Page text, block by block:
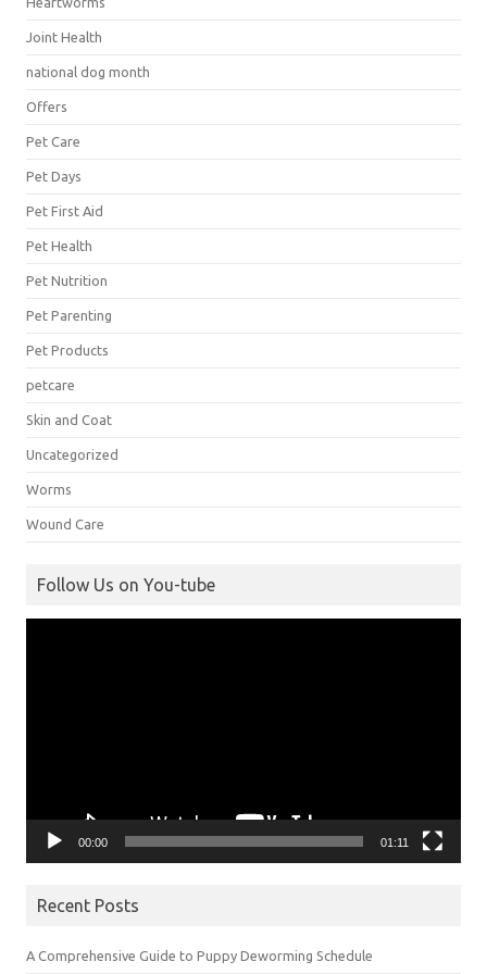
Joint Health
national dog month
Offers
Pet Care
Pet Days
Pet First Aid
Pet Health
Pet Nutrition
Pet Parenting
Pet Products
petcare
Skin and Coat
Uncategorized
Worms
Wound Care
Follow Us on You-tube
00:00 01:11
Recent Posts
A Comprehensive Guide to Puppy Deworming Schedule